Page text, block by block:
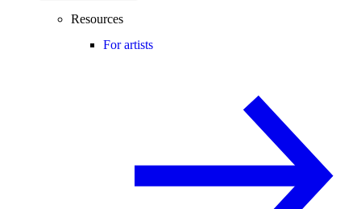
Resources
For artists